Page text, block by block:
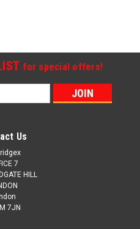
for special offers!
Us
7
HILL
7JN